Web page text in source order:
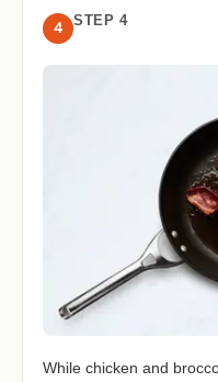
4 STEP 4
While chicken and